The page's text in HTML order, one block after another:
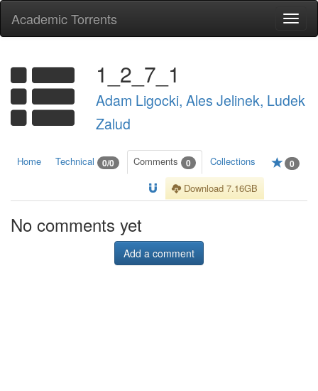
Academic Torrents
1_2_7_1
Adam Ligocki, Ales Jelinek, Ludek
Zalud
Home Technical 0/0 Comments 0 Collections 0
Download 7.16GB
No comments yet
Add a comment